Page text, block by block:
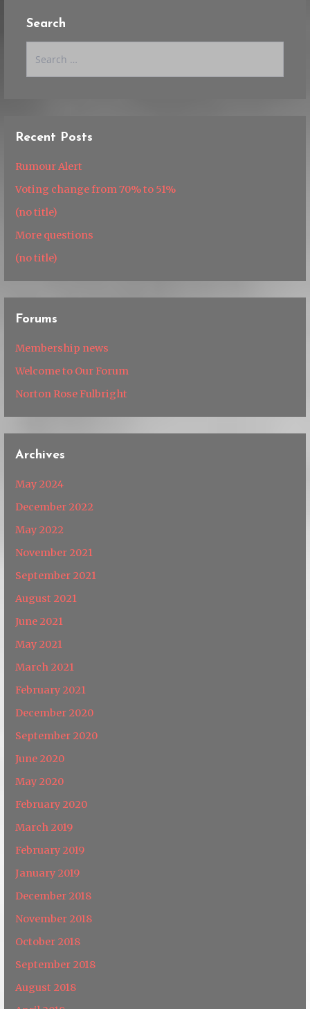
Search
Recent Posts
Rumour Alert
Voting change from 70% to 51%
(no title)
More questions
(no title)
Forums
Membership news
Welcome to Our Forum
Norton Rose Fulbright
Archives
May 2024
December 2022
May 2022
November 2021
September 2021
August 2021
June 2021
May 2021
March 2021
February 2021
December 2020
September 2020
June 2020
May 2020
February 2020
March 2019
February 2019
January 2019
December 2018
November 2018
October 2018
September 2018
August 2018